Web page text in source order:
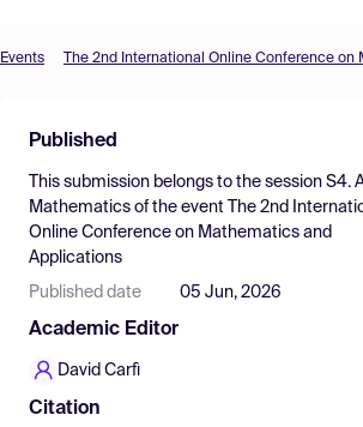
Find Events
Pricing
Resources
Events The 2nd International Online Conference
Published
This submission belongs to the session S4.
Mathematics of the event
The 2nd
Online Conference on Mathematics and
Applications
Published date 05 Jun, 2026
Academic Editor
David Carfì
Citation